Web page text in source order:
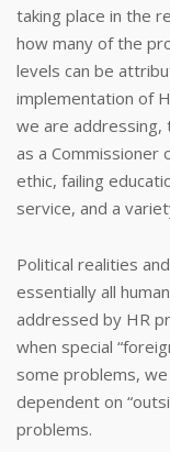
taking place in the
how many of the
levels can be
implementation of
we are addressing,
as a Commissioner
ethic, failing
service, and a
Political realities
essentially all
addressed by HR
when special
some problems,
dependent on
problems.